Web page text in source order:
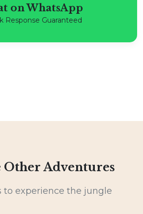
on WhatsApp
Response Guaranteed
Adventures
to experience the jungle